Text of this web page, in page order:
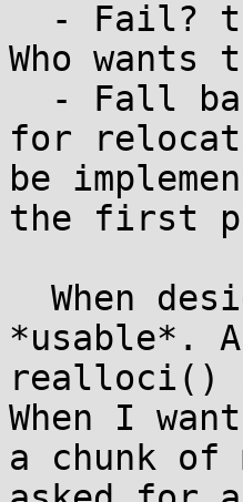
Who wants
for
be
the first
*usable*.
realloci()
When I
a chunk of